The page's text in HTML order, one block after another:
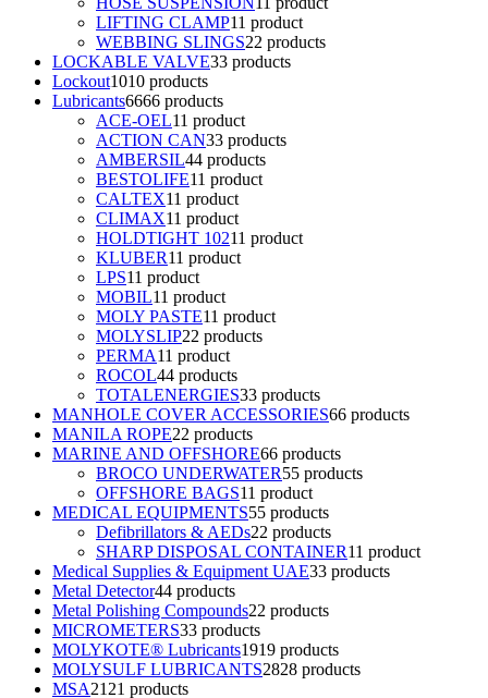
LIFTING CLAMP11 product
WEBBING SLINGS22 products
LOCKABLE VALVE33 products
Lockout1010 products
Lubricants6666 products
ACE-OEL11 product
ACTION CAN33 products
AMBERSIL44 products
BESTOLIFE11 product
CALTEX11 product
CLIMAX11 product
HOLDTIGHT 10211 product
KLUBER11 product
LPS11 product
MOBIL11 product
MOLY PASTE11 product
MOLYSLIP22 products
PERMA11 product
ROCOL44 products
TOTALENERGIES33 products
MANHOLE COVER ACCESSORIES66 products
MANILA ROPE22 products
MARINE AND OFFSHORE66 products
BROCO UNDERWATER55 products
OFFSHORE BAGS11 product
MEDICAL EQUIPMENTS55 products
Defibrillators & AEDs22 products
SHARP DISPOSAL CONTAINER11 product
Medical Supplies & Equipment UAE33 products
Metal Detector44 products
Metal Polishing Compounds22 products
MICROMETERS33 products
MOLYKOTE® Lubricants1919 products
MOLYSULF LUBRICANTS2828 products
MSA21 21 products